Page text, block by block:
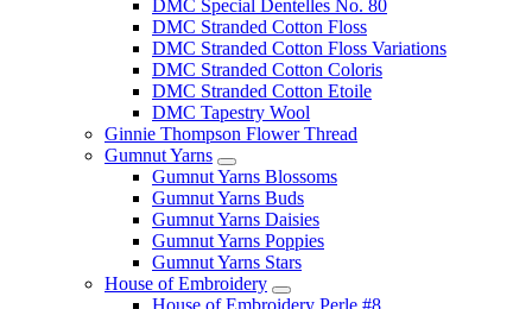
DMC Special Dentelles No. 80
DMC Stranded Cotton Floss
DMC Stranded Cotton Floss Variations
DMC Stranded Cotton Coloris
DMC Stranded Cotton Etoile
DMC Tapestry Wool
Ginnie Thompson Flower Thread
Gumnut Yarns
Gumnut Yarns Blossoms
Gumnut Yarns Buds
Gumnut Yarns Daisies
Gumnut Yarns Poppies
Gumnut Yarns Stars
House of Embroidery
House of Embroidery Perle #8